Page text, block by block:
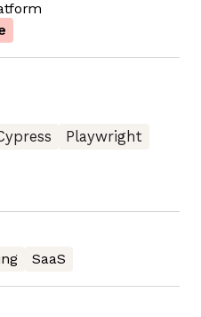
Playwright
SaaS